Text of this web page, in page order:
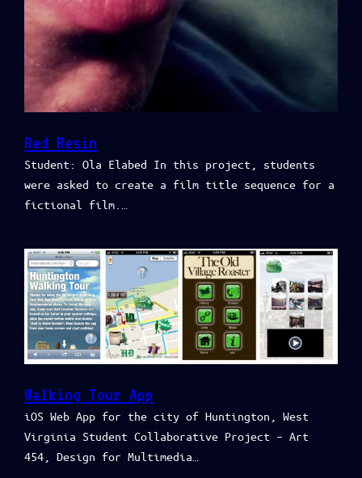
Red Resin
Student: Ola Elabed In this project, students
were asked to create a film title sequence for a
fictional film.…
Walking Tour App
iOS Web App for the city of Huntington, West
Virginia Student Collaborative Project – Art
454, Design for Multimedia…